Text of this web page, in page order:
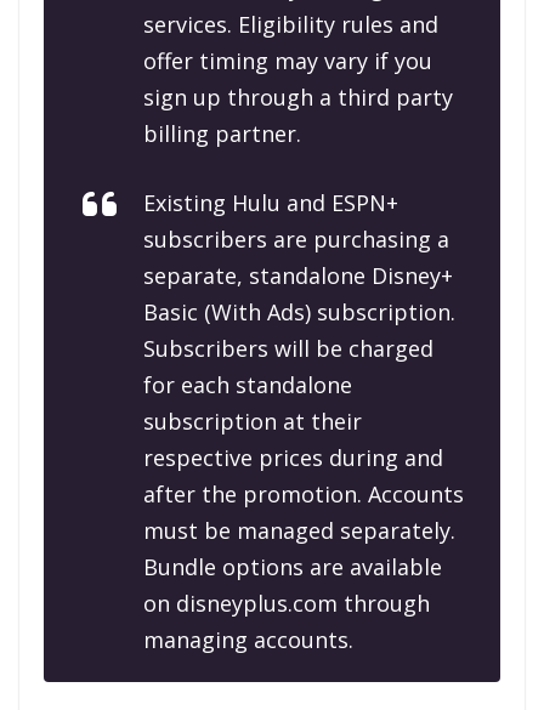
services. Eligibility rules and
offer timing may vary if you
sign up through a third party
billing partner.
Existing Hulu and ESPN+
subscribers are purchasing a
separate, standalone Disney+
Basic (With Ads) subscription.
Subscribers will be charged
for each standalone
subscription at their
respective prices during and
after the promotion. Accounts
must be managed separately.
Bundle options are available
on disneyplus.com through
managing accounts.